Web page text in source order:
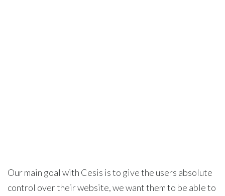
Our main goal with Cesis is to give the users absolute
control over their website, we want them to be able to